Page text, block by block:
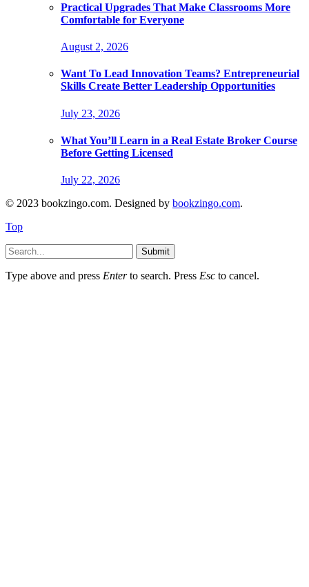
Practical Upgrades That Make Classrooms More
Comfortable for Everyone
August 2, 2026
Want To Lead Innovation Teams? Entrepreneurial
Skills Create Better Leadership Opportunities
July 23, 2026
What You’ll Learn in a Real Estate Broker Course
Before Getting Licensed
July 22, 2026
© 2023 bookzingo.com. Designed by bookzingo.com.
Top
Submit
Type above and press Enterto search. Press Esc to cancel.